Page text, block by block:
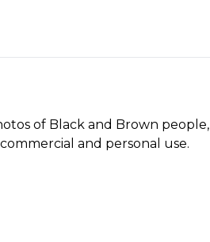
of Black and Brown people,
and personal use.